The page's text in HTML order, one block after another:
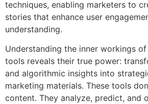
techniques, enabling marketers to
stories that enhance user
understanding.
Understanding the inner workings
tools reveals their true power:
and algorithmic insights into
marketing materials. These tools
content. They analyze, predict, and